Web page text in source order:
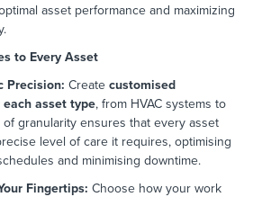
asset performance and maximizing
to Every Asset
Precision: Create customised
asset type, from HVAC systems to
of granularity ensures that every asset
level of care it requires, optimising
and minimising downtime.
Fingertips: Choose how your work